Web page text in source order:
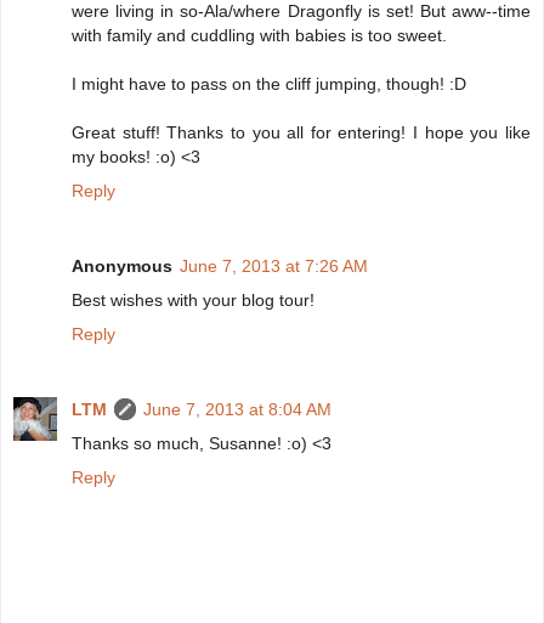
were living in so-Ala/where Dragonfly is set! But aww--time
with family and cuddling with babies is too sweet.
I might have to pass on the cliff jumping, though! :D
Great stuff! Thanks to you all for entering! I hope you like
my books! :o) <3
Reply
Anonymous June 7, 2013 at 7:26 AM
Best wishes with your blog tour!
Reply
LTM
June 7, 2013 at 8:04 AM
Thanks so much, Susanne! :o) <3
Reply